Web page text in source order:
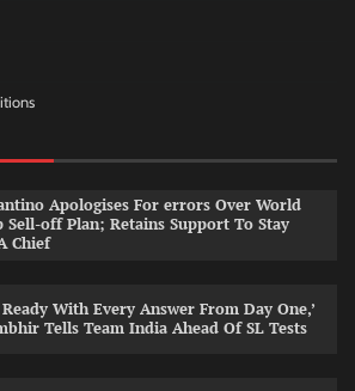
Apologises For errors Over World
Sell-off Plan; Retains Support To Stay
Chief
Ready With Every Answer From Day One,’
Tells Team India Ahead Of SL Tests